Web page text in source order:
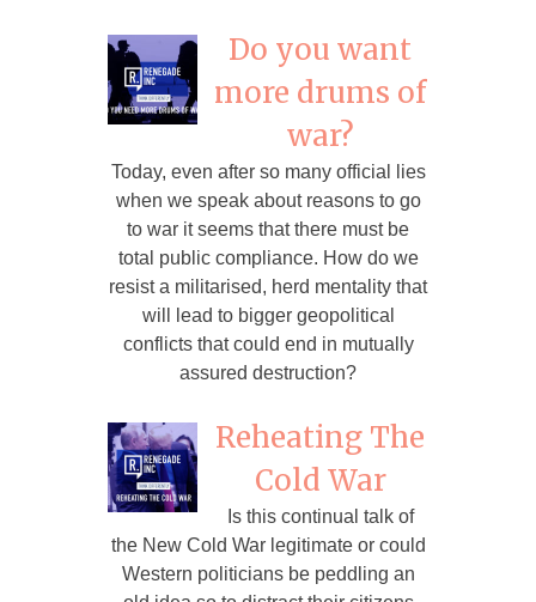
Do you want
more drums of
war?
Today, even after so many official lies
when we speak about reasons to go
to war it seems that there must be
total public compliance. How do we
resist a militarised, herd mentality that
will lead to bigger geopolitical
conflicts that could end in mutually
assured destruction?
Reheating The
Cold War
Is this continual talk of
the New Cold War legitimate or could
Western politicians be peddling an